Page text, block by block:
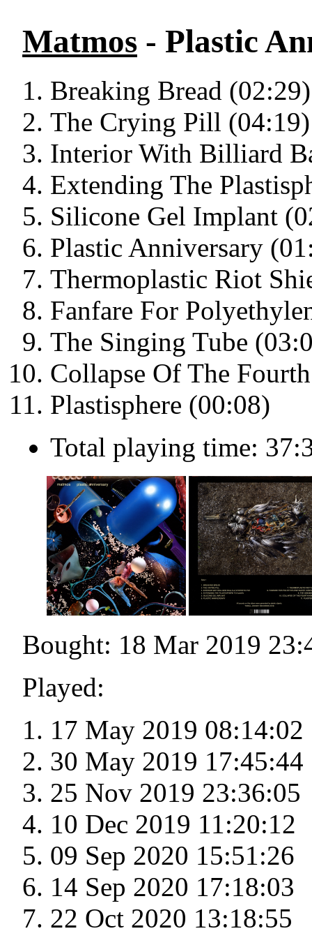
Matmos - Plastic
Breaking Bread (02:29)
The Crying Pill (04:19)
Interior With Billiard
Extending The
Silicone Gel Implant
Plastic Anniversary
Thermoplastic Riot
Fanfare For
The Singing Tube
Collapse Of The
Plastisphere (00:08)
Total playing time:
Bought: 18 Mar 2019
Played:
17 May 2019 08:14:02
30 May 2019 17:45:44
25 Nov 2019 23:36:05
10 Dec 2019 11:20:12
09 Sep 2020 15:51:26
14 Sep 2020 17:18:03
22 Oct 2020 13:18:55